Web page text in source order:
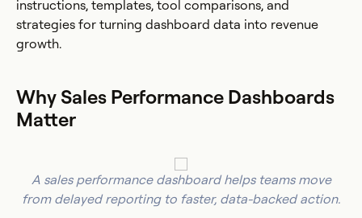
instructions, templates, tool comparisons, and
strategies for turning dashboard data into revenue
growth.
Why Sales Performance Dashboards
Matter
A sales performance dashboard helps teams move
from delayed reporting to faster, data-backed action.